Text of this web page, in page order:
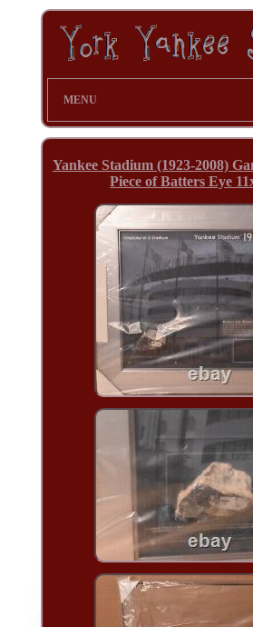
MENU
Yankee Stadium (1923-2008)
Piece of Batters Eye